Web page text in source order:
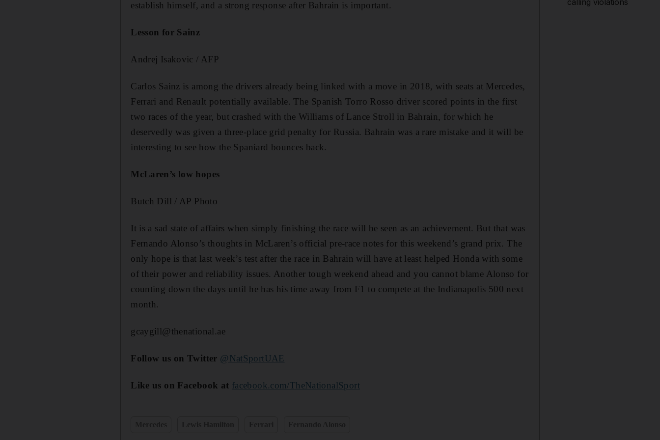
establish himself, and a strong response after Bahrain is important.
Lesson for Sainz
Andrej Isakovic / AFP
Carlos Sainz is among the drivers already being linked with a move in 2018, with seats at Mercedes,
Ferrari and Renault potentially available. The Spanish Torro Rosso driver scored points in the first
two races of the year, but crashed with the Williams of Lance Stroll in Bahrain, for which he
deservedly was given a three-place grid penalty for Russia. Bahrain was a rare mistake and it will be
interesting to see how the Spaniard bounces back.
McLaren’s low hopes
Butch Dill / AP Photo
It is a sad state of affairs when simply finishing the race will be seen as an achievement. But that was
Fernando Alonso’s thoughts in McLaren’s official pre-race notes for this weekend’s grand prix. The
only hope is that last week’s test after the race in Bahrain will have at least helped Honda with some
of their power and reliability issues. Another tough weekend ahead and you cannot blame Alonso for
counting down the days until he has his time away from F1 to compete at the Indianapolis 500 next
month.
gcaygill@thenational.ae
Follow us on Twitter @NatSportUAE
Like us on Facebook at facebook.com/TheNationalSport
calling violations